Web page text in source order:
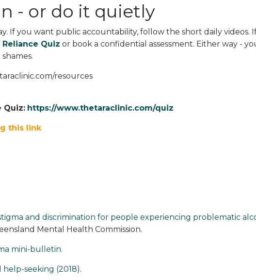
- or do it quietly
If you want public accountability, follow the short daily videos.
Quiz or book a confidential assessment. Either way -
resources
Quiz: https://www.thetaraclinic.com/quiz
this link
and discrimination for people experiencing problematic
Mental Health Commission.
mini-bulletin.
seeking (2018).